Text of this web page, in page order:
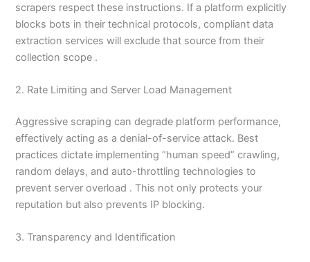
scrapers respect these instructions. If a platform explicitly
blocks bots in their technical protocols, compliant data
extraction services will exclude that source from their
collection scope .
2. Rate Limiting and Server Load Management
Aggressive scraping can degrade platform performance,
effectively acting as a denial-of-service attack. Best
practices dictate implementing “human speed” crawling,
random delays, and auto-throttling technologies to
prevent server overload . This not only protects your
reputation but also prevents IP blocking.
3. Transparency and Identification